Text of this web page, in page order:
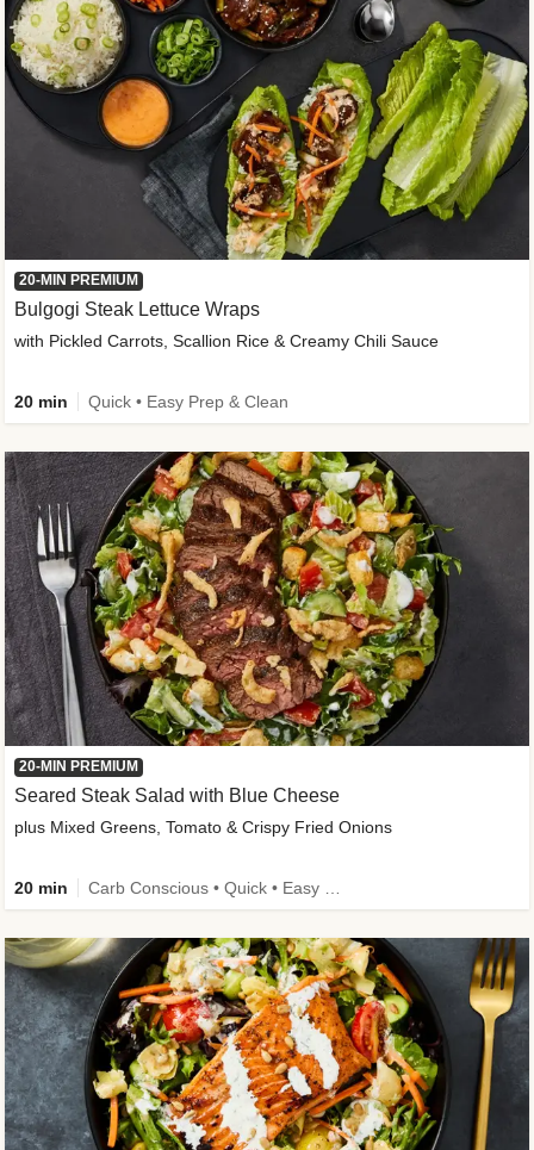
20-MIN PREMIUM
Bulgogi Steak Lettuce Wraps
with Pickled Carrots, Scallion Rice & Creamy Chili Sauce
20 min Quick • Easy Prep & Clean
20-MIN PREMIUM
Seared Steak Salad with Blue Cheese
plus Mixed Greens, Tomato & Crispy Fried Onions
20 min